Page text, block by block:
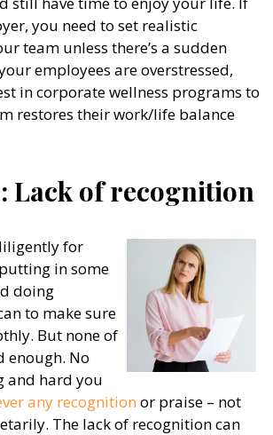
you need to set realistic
team unless there’s a sudden
employees are overstressed,
in corporate wellness programs to
restores their work/life balance
Lack of recognition
for
in some
doing
to make sure
But none of
enough. No
and hard you
any recognition or praise – not
The lack of recognition can